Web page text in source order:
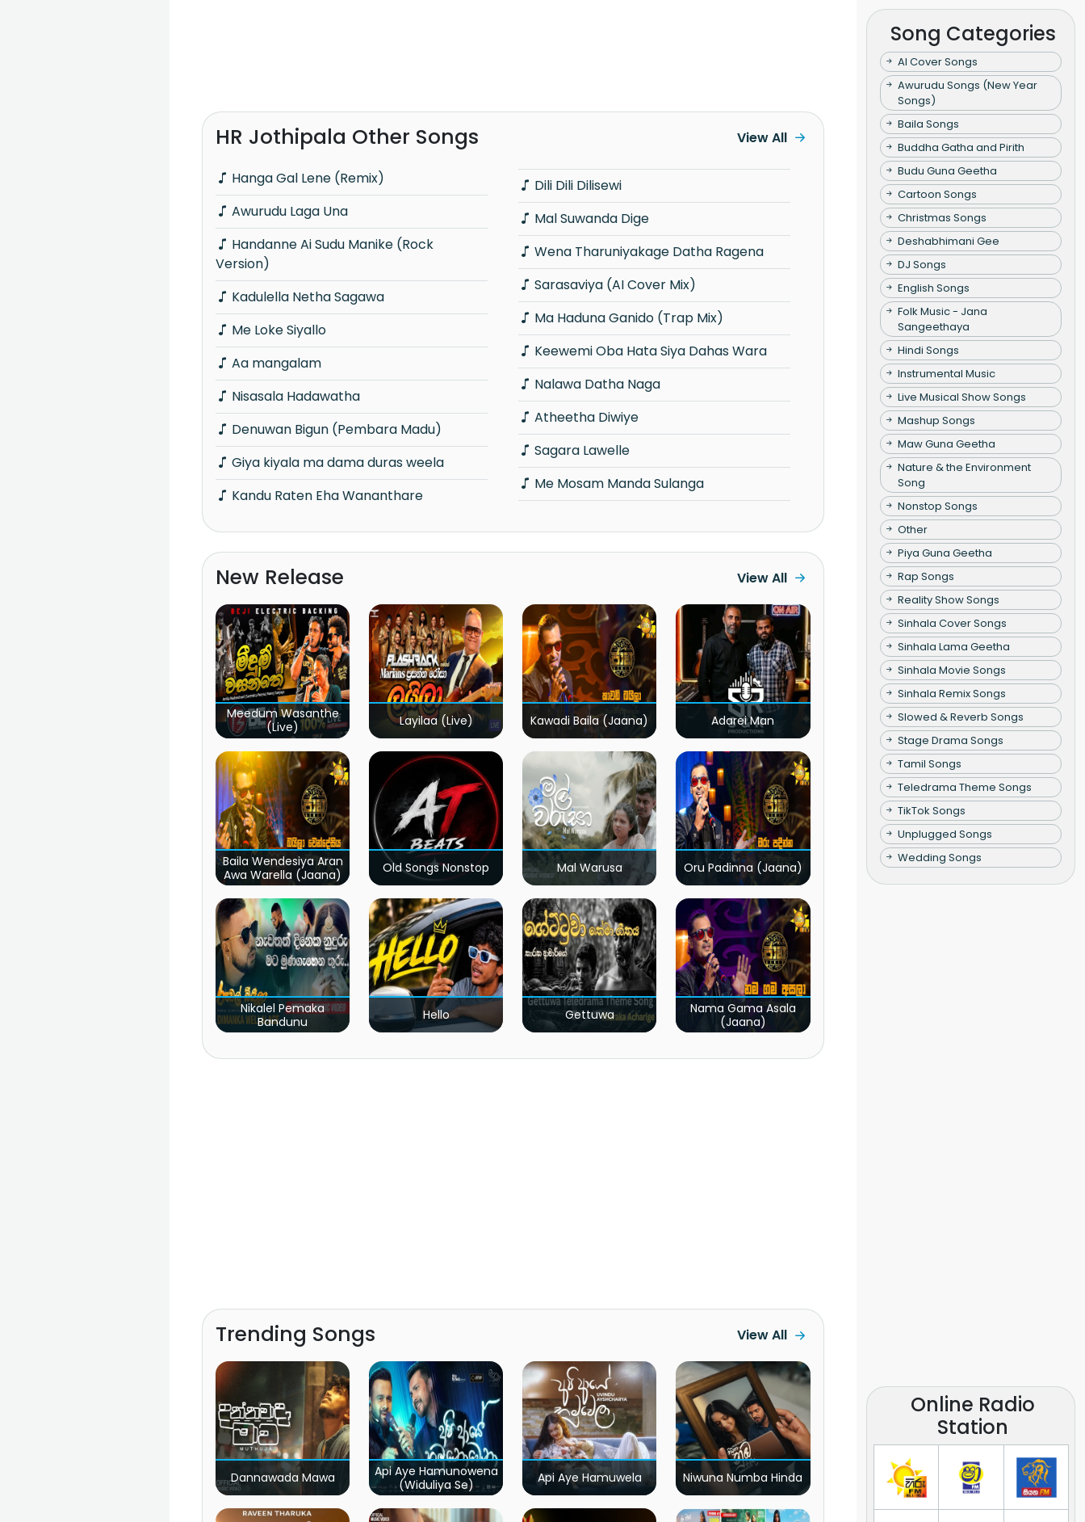
HR Jothipala Other Songs
Hanga Gal Lene (Remix)
Awurudu Laga Una
Version)
Kadulella Netha Sagawa
Me Loke Siyallo
Aa mangalam
Nisasala Hadawatha
Denuwan Bigun (Pembara Madu)
Giya kiyala ma dama duras weela
Kandu Raten Eha Wananthare
Dili Dili Dilisewi
Mal Suwanda Dige
Wena Tharuniyakage Datha Ragena
Sarasaviya (AI Cover Mix)
Ma Haduna Ganido (Trap Mix)
Keewemi Oba Hata Siya Dahas Wara
Nalawa Datha Naga
Atheetha Diwiye
Sagara Lawelle
Me Mosam Manda Sulanga
View All
New Release View All
Meedum Wasanthe
(Live)
Layilaa (Live) Kawadi Baila (Jaana) Adarei Man
Baila Wendesiya Aran
Awa Warella (Jaana)
Old Songs Nonstop Mal Warusa Oru Padinna (Jaana)
Nikalel Pemaka
Bandunu
Hello Gettuwa
Nama Gama Asala
(Jaana)
Trending Songs View All
Dannawada Mawa
Api Aye Hamunowena
(Widuliya Se)
Api Aye Hamuwela Niwuna Numba Hinda
Song Categories
AI Cover Songs
Awurudu Songs (New Year
Songs)
Baila Songs
Buddha Gatha and Pirith
Budu Guna Geetha
Cartoon Songs
Christmas Songs
Deshabhimani Gee
DJ Songs
English Songs
Folk Music - Jana
Sangeethaya
Hindi Songs
Instrumental Music
Live Musical Show Songs
Mashup Songs
Maw Guna Geetha
Nature & the Environment
Song
Nonstop Songs
Other
Piya Guna Geetha
Rap Songs
Reality Show Songs
Sinhala Cover Songs
Sinhala Lama Geetha
Sinhala Movie Songs
Sinhala Remix Songs
Slowed & Reverb Songs
Stage Drama Songs
Tamil Songs
Teledrama Theme Songs
TikTok Songs
Unplugged Songs
Wedding Songs
Online Radio
Station